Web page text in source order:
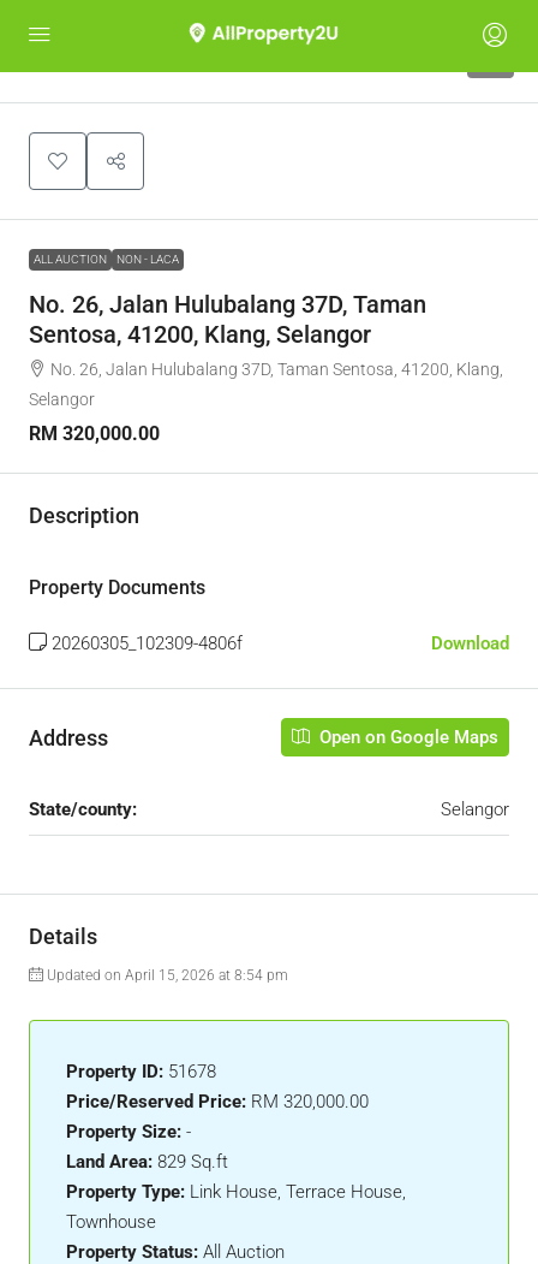
ALL AUCTION NON - LACA
No. 26, Jalan Hulubalang 37D, Taman
Sentosa, 41200, Klang, Selangor
No. 26, Jalan Hulubalang 37D, Taman Sentosa, 41200, Klang,
Selangor
RM 320,000.00
Description
Property Documents
20260305_102309-4806f Download
Address Open on Google Maps
State/county: Selangor
Details
Updated on April 15, 2026 at 8:54 pm
Property ID: 51678
Price/Reserved Price: RM 320,000.00
Property Size: -
Land Area: 829 Sq.ft
Property Type: Link House, Terrace House,
Townhouse
Property Status: All Auction